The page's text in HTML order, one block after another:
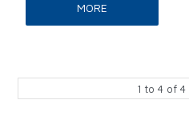
MORE
1 to 4 of 4